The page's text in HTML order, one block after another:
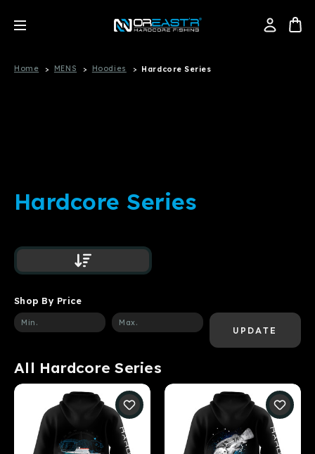
Home MENS Hoodies Hardcore Series
Hardcore Series
Shop By Price
UPDATE
All Hardcore Series